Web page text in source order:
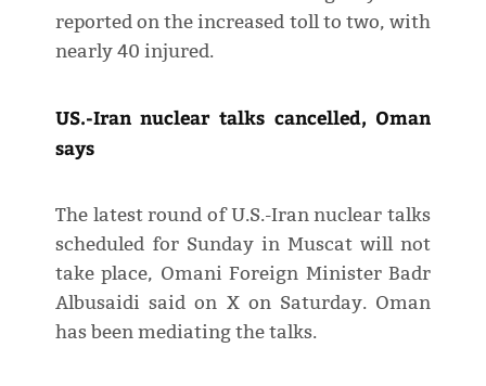
reported on the increased toll to two, with
nearly 40 injured.
US.-Iran nuclear talks cancelled, Oman
says
The latest round of U.S.-Iran nuclear talks
scheduled for Sunday in Muscat will not
take place, Omani Foreign Minister Badr
Albusaidi said on X on Saturday. Oman
has been mediating the talks.